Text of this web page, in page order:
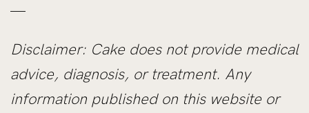
—
Disclaimer: Cake does not provide medical
advice, diagnosis, or treatment. Any
information published on this website or